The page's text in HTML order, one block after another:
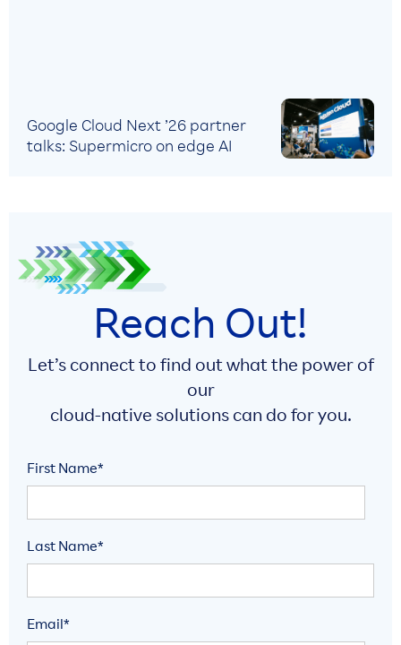
Google Cloud Next ’26 partner
talks: Supermicro on edge AI
Reach Out!
Let’s connect to find out what the power of
our
cloud-native solutions can do for you.
First Name*
Last Name*
Email*